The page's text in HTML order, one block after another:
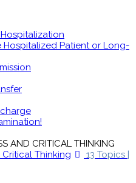
Patient or Long-
AND CRITICAL THINKING
Thinking
13 Topics |